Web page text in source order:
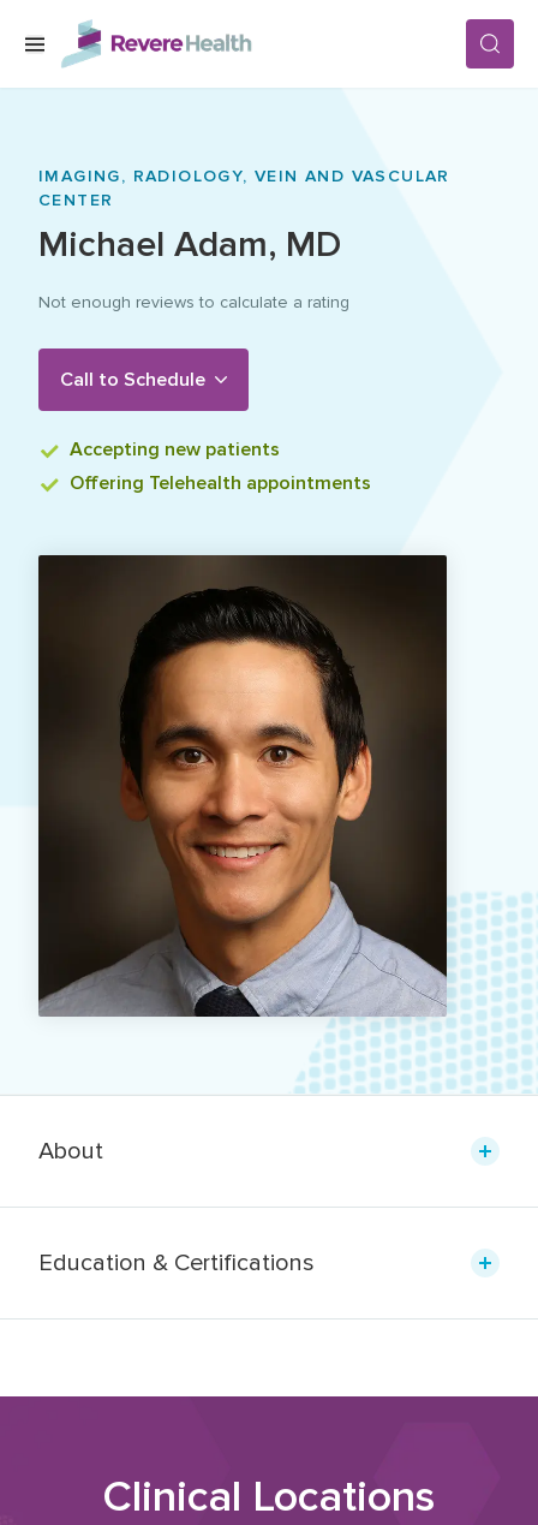
Skip to main content
FOR PATIENTS
ABOUT US
CAREERS
IMAGING, RADIOLOGY,VEIN AND VASCULAR
CENTER
Michael Adam, MD
Not enough reviews to calculate a rating
Call to Schedule
Accepting new patients
Offering Telehealth appointments
About
Education & Certifications
Clinical Locations